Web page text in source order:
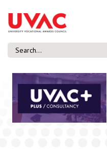
About
Our Board Members
Our Team
What we do
Membership
UVAC Research & Projects